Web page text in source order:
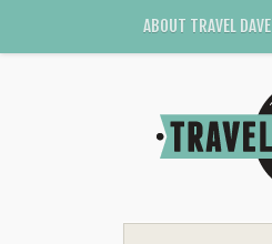
ABOUT TRAVEL DAVE